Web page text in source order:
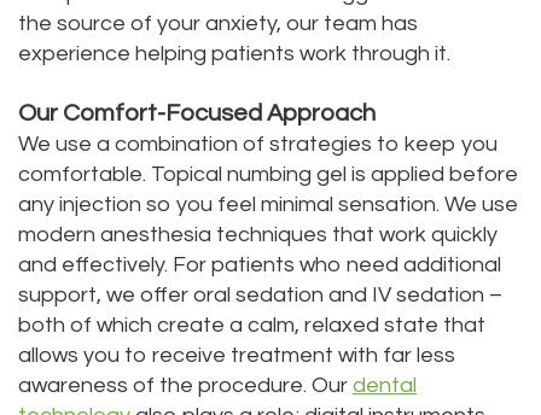
the source of your anxiety, our team has
experience helping patients work through it.
Our Comfort-Focused Approach
We use a combination of strategies to keep you
comfortable. Topical numbing gel is applied before
any injection so you feel minimal sensation. We use
modern anesthesia techniques that work quickly
and effectively. For patients who need additional
support, we offer oral sedation and IV sedation –
both of which create a calm, relaxed state that
allows you to receive treatment with far less
awareness of the procedure. Our dental